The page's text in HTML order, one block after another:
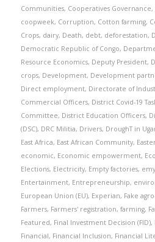
Communities, Cooperatives Governance,
coopweek, Corruption, Cotton farming,
Crops, dairy, Death, debt, deforestation,
Democratic Republic of Congo,
Resource Economics, Deputy President,
crops, Development, Development
Direct employment, Directorate of
Commercial Officers, District Covid-19
Committee, District Education Officers,
(DSC), DRC Militia, Drivers, DroughT in
East Africa, East African Community,
economic, Economic empowerment,
Elections, Electricity, Empty factories,
Entertainment, Entrepreneurship,
European Union (EU), Experian, Fake
Farmers, Farmers' registration, farming,
Featured, Final Investment Decision (FID),
Financial, Financial Inclusion, Financial